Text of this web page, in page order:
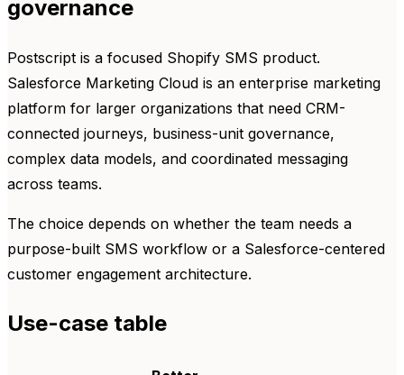
governance
Postscript is a focused Shopify SMS product.
Salesforce Marketing Cloud is an enterprise marketing
platform for larger organizations that need CRM-
connected journeys, business-unit governance,
complex data models, and coordinated messaging
across teams.
The choice depends on whether the team needs a
purpose-built SMS workflow or a Salesforce-centered
customer engagement architecture.
Use-case table